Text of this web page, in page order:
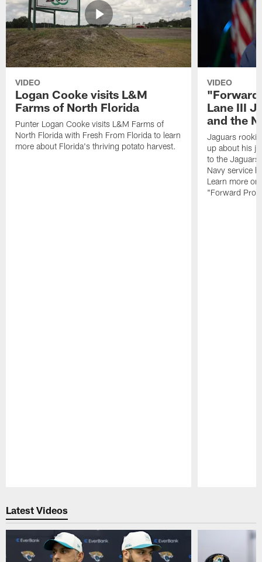
VIDEO
Logan Cooke visits L&M
Farms of North Florida
Punter Logan Cooke visits L&M Farms of
North Florida with Fresh From Florida to learn
more about Florida's thriving potato harvest.
VIDEO
"Forward
Lane III
and the
Jaguars rookie
up about his
to the
Navy service
Learn more
"Forward
Latest Videos